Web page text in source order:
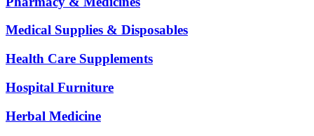
Medical Supplies & Disposables
Health Care Supplements
Hospital Furniture
Herbal Medicine